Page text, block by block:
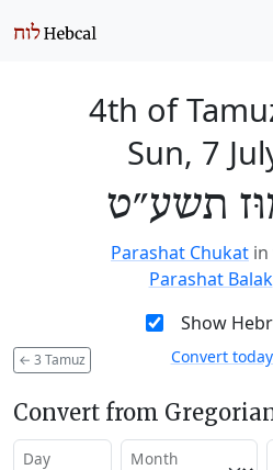
4th of
Sun, 7
תשע״ט
Parashat Chukat in
Parashat Balak
Show
← 3 Tamuz Convert
Convert from
Day Month